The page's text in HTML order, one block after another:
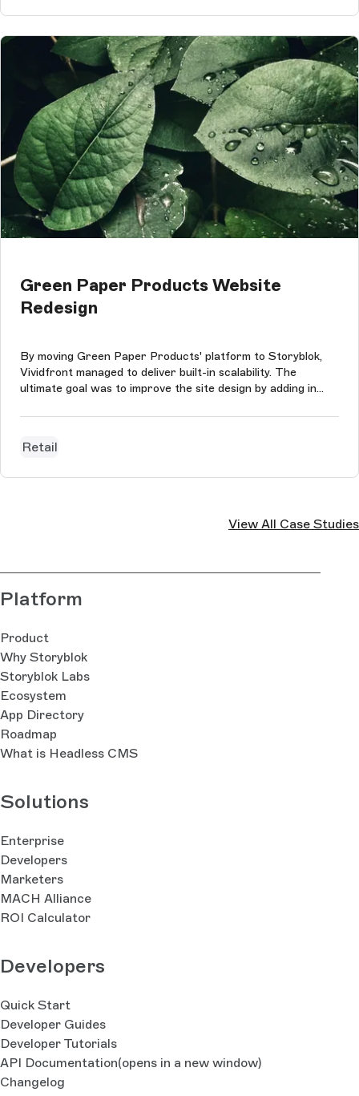
Green Paper Products Website
Redesign
By moving Green Paper Products' platform to Storyblok,
Vividfront managed to deliver built-in scalability. The
ultimate goal was to improve the site design by adding in
consumptions and to preserve Green Paper Products'
Retail
View All Case Studies
Platform
Product
Why Storyblok
Storyblok Labs
Ecosystem
App Directory
Roadmap
What is Headless CMS
Solutions
Enterprise
Developers
Marketers
MACH Alliance
ROI Calculator
Developers
Quick Start
Developer Guides
Developer Tutorials
API Documentation(opens in a new window)
Changelog